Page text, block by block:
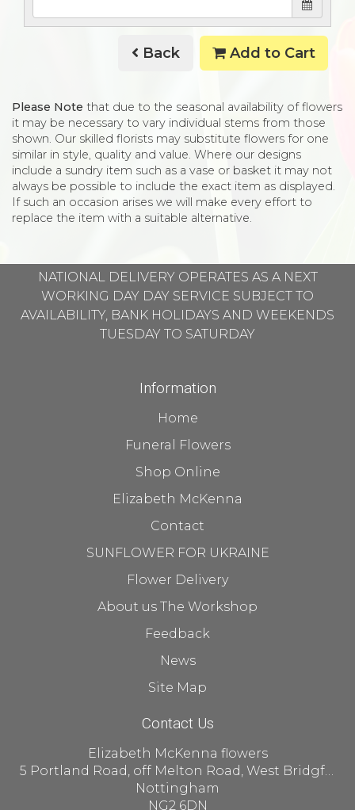
Back Add to Cart
Please Note that due to the seasonal availability of flowers
it may be necessary to vary individual stems from those
shown. Our skilled florists may substitute flowers for one
similar in style, quality and value. Where our designs
include a sundry item such as a vase or basket it may not
always be possible to include the exact item as displayed.
If such an occasion arises we will make every effort to
replace the item with a suitable alternative.
NATIONAL DELIVERY OPERATES AS A NEXT
WORKING DAY DAY SERVICE SUBJECT TO
AVAILABILITY, BANK HOLIDAYS AND WEEKENDS
TUESDAY TO SATURDAY
Information
Home
Funeral Flowers
Shop Online
Elizabeth McKenna
Contact
SUNFLOWER FOR UKRAINE
Flower Delivery
About us The Workshop
Feedback
News
Site Map
Contact Us
Elizabeth McKenna flowers
5 Portland Road, off Melton Road, West Bridgford
Nottingham
NG2 6DN